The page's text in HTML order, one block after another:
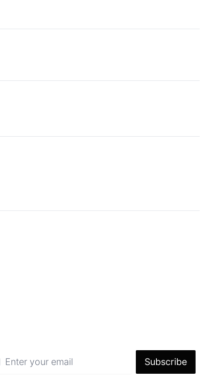
Subscribe